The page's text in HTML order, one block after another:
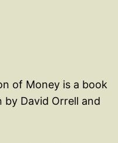
of Money is a book
David Orrell and